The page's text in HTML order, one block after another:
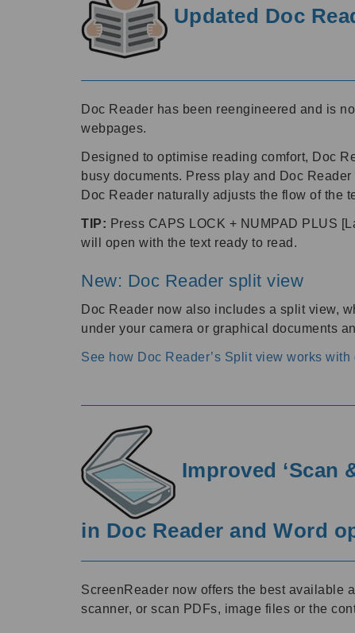
Updated Doc
Doc Reader has been reengineered and is
webpages.
Designed to optimise reading comfort, Doc
busy documents. Press play and Doc
Doc Reader naturally adjusts the flow of the
TIP: Press CAPS LOCK + NUMPAD PLUS
will open with the text ready to read.
New: Doc Reader split view
Doc Reader now also includes a split view,
under your camera or graphical documents
See how Doc Reader’s Split view works
Improved ‘Scan
in Doc Reader and Word
ScreenReader now offers the best available
scanner, or scan PDFs, image files or the